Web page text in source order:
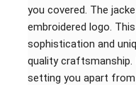
you covered. The
embroidered logo.
sophistication and
quality
setting you apart